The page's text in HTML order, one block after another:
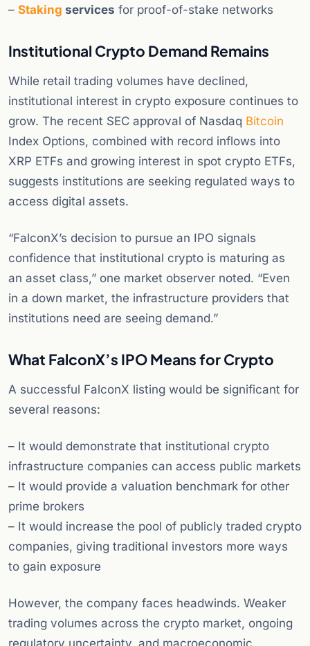
– Staking services for proof-of-stake networks
Institutional Crypto Demand Remains
While retail trading volumes have declined,
institutional interest in crypto exposure continues to
grow. The recent SEC approval of Nasdaq Bitcoin
Index Options, combined with record inflows into
XRP ETFs and growing interest in spot crypto ETFs,
suggests institutions are seeking regulated ways to
access digital assets.
“FalconX’s decision to pursue an IPO signals
confidence that institutional crypto is maturing as
an asset class,” one market observer noted. “Even
in a down market, the infrastructure providers that
institutions need are seeing demand.”
What FalconX’s IPO Means for Crypto
A successful FalconX listing would be significant for
several reasons:
– It would demonstrate that institutional crypto
infrastructure companies can access public markets
– It would provide a valuation benchmark for other
prime brokers
– It would increase the pool of publicly traded crypto
companies, giving traditional investors more ways
to gain exposure
However, the company faces headwinds. Weaker
trading volumes across the crypto market, ongoing
regulatory uncertainty, and macroeconomic